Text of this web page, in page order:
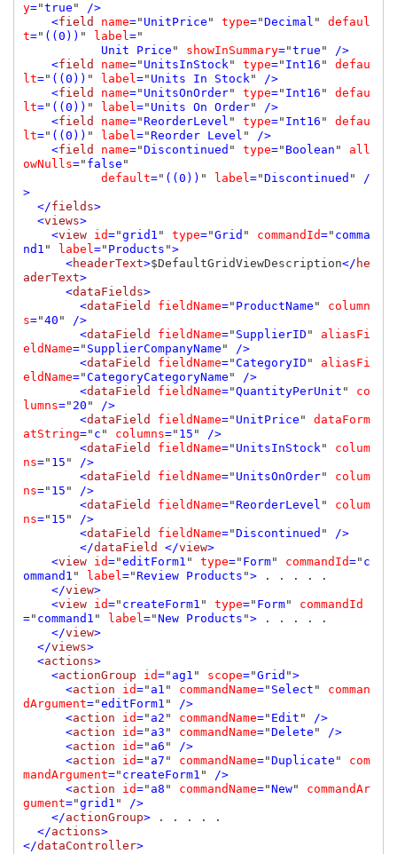
y="true " />
    <
field name=" UnitPrice " type="Decimal " defaul
t=" ((0)) " label="
Unit Price " showInSummary="true " />
    <
field name=" UnitsInStock" type=" Int16 " defau
lt=" ((0)) " label=" Units In Stock" />
    <
field name=" UnitsOnOrder" type=" Int16 " defau
lt=" ((0)) " label=" Units On Order" />
    <
field name="ReorderLevel " type=" Int16 " defau
lt=" ((0)) " label="Reorder Level " />
    <
field name="Discontinued " type=" Boolean " all
owNulls=" false "
default=" ((0)) " label="Discontinued " /
>
  </
fields>
  <
views>
    <
view id="grid1 " type="Grid " commandId=" comma
nd1 " label=" Products ">
      <
headerText>$DefaultGridViewDescription</ he
aderText>
      <
dataFields>
        <
dataField fieldName=" ProductName " column
s="40 " />
        <
dataField fieldName=" SupplierID " aliasFi
eldName=" SupplierCompanyName " />
        <
dataField fieldName="CategoryID " aliasFi
eldName="CategoryCategoryName " />
        <
dataField fieldName="QuantityPerUnit " co
lumns=" 20 " />
        <
dataField fieldName=" UnitPrice " dataForm
atString=" c " columns=" 15 " />
        <
dataField fieldName=" UnitsInStock" colum
ns=" 15 " />
        <
dataField fieldName=" UnitsOnOrder" colum
ns=" 15 " />
        <
dataField fieldName="ReorderLevel " colum
ns=" 15 " />
        <
dataField fieldName="Discontinued " />
        </
dataField </view>
    <
view id="editForm1 " type=" Form" commandId=" c
ommand1 " label="Review Products ">
. . . . .
</view>
    <
view id=" createForm1 " type=" Form" commandId
=" command1 " label="New Products ">
. . . . .
</view>
  </
views>
  <
actions>
    <
actionGroup id=" ag1 " scope="Grid ">
      <
action id=" a1 " commandName=" Select " comman
dArgument="editForm1 " />
      <
action id=" a2 " commandName=" Edit " />
      <
action id=" a3 " commandName="Delete " />
      <
action id=" a6 " />
      <
action id=" a7 " commandName="Duplicate " com
mandArgument=" createForm1 " />
      <
action id=" a8 " commandName="New" commandAr
gument="grid1 " />
    </
actionGroup>
. . . . .
</actions>
</dataController>